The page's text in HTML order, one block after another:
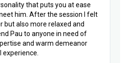
is able to go this deep. It opened
for the better, and I recommend it